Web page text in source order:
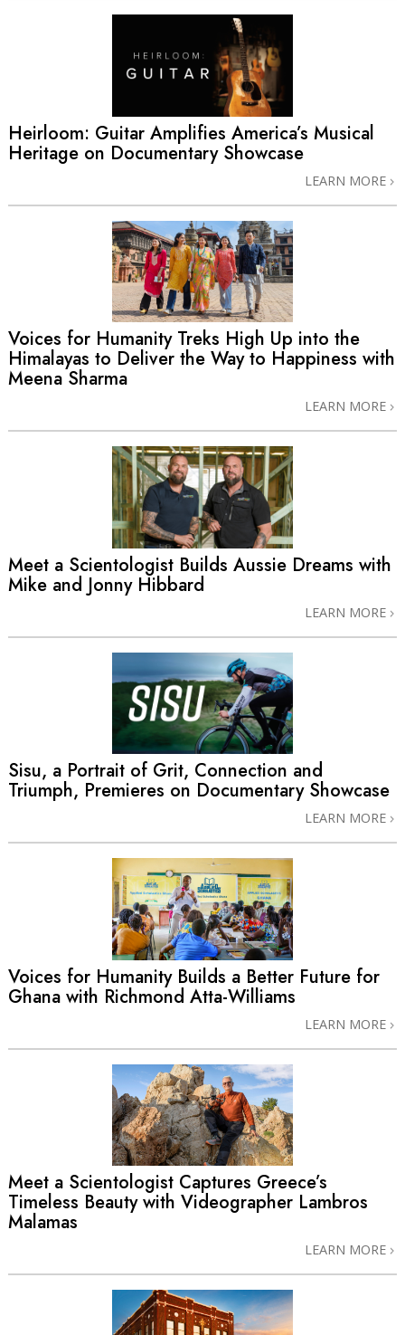
Heirloom: Guitar Amplifies America’s Musical
Heritage on Documentary Showcase
LEARN MORE
Voices for Humanity Treks High Up into the
Himalayas to Deliver the Way to Happiness with
Meena Sharma
LEARN MORE
Meet a Scientologist Builds Aussie Dreams with
Mike and Jonny Hibbard
LEARN MORE
Sisu, a Portrait of Grit, Connection and
Triumph, Premieres on Documentary Showcase
LEARN MORE
Voices for Humanity Builds a Better Future for
Ghana with Richmond Atta-Williams
LEARN MORE
Meet a Scientologist Captures Greece’s
Timeless Beauty with Videographer Lambros
Malamas
LEARN MORE